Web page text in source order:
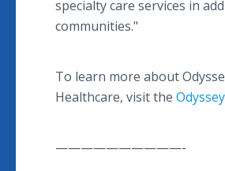
specialty care services in
communities."
To learn more about
Healthcare, visit the
——————————-